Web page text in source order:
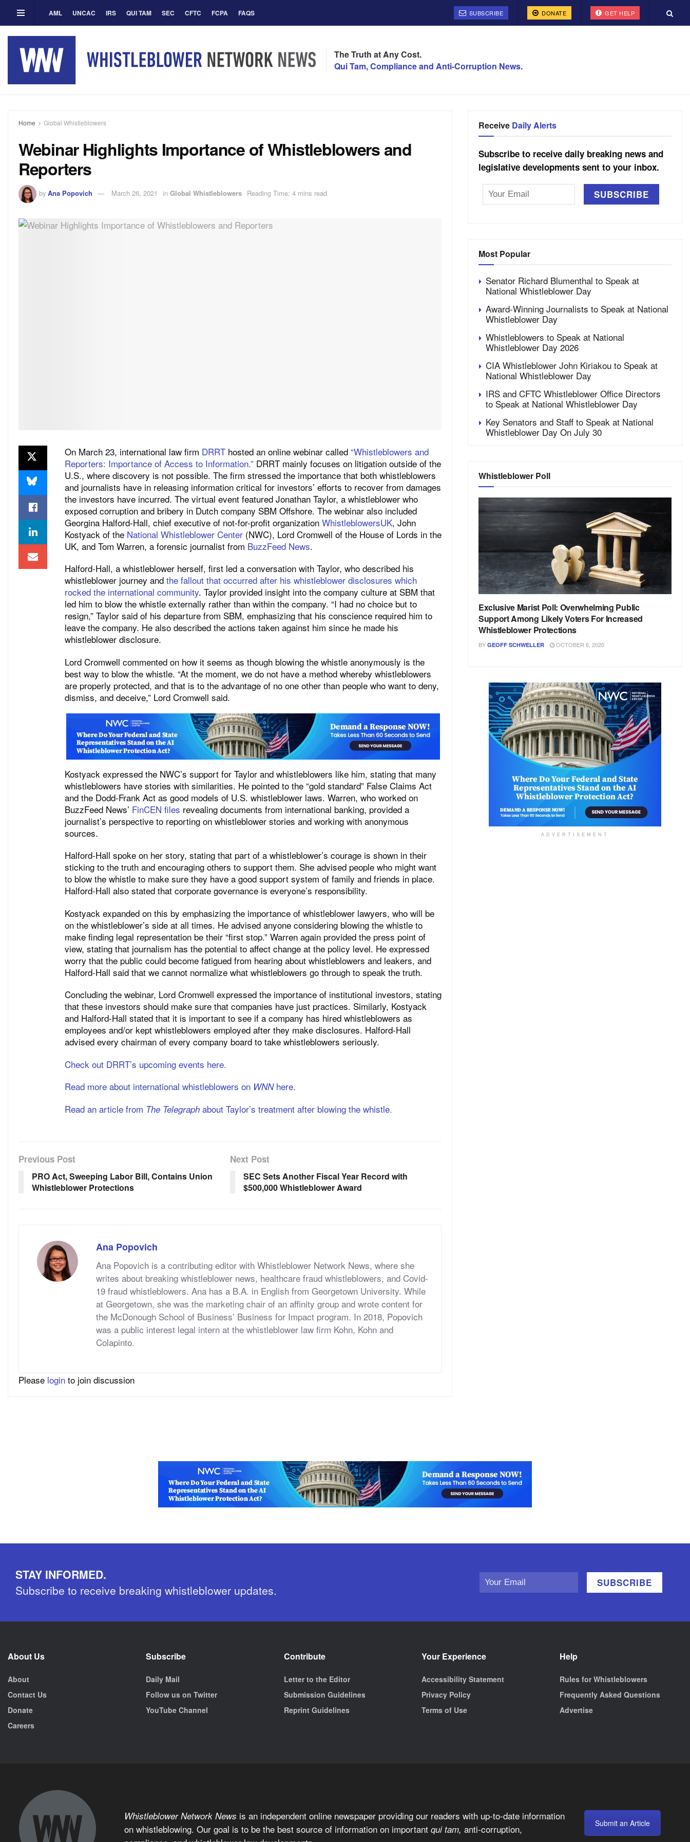
AML UNCAC IRS QUI TAM SEC CFTC FCPA FAQS SUBSCRIBE DONATE GET HELP
The Truth at Any Cost.
Qui Tam, Compliance and Anti-Corruption News.
Home Global Whistleblowers
Webinar Highlights Importance of Whistleblowers and
Reporters
by Ana Popovich March 26, 2021 in Global Whistleblowers Reading Time: 4 mins read
On March 23, international law firm DRRT hosted an online webinar called “Whistleblowers and
Reporters: Importance of Access to Information.” DRRT mainly focuses on litigation outside of the
U.S., where discovery is not possible. The firm stressed the importance that both whistleblowers
and journalists have in releasing information critical for investors’ efforts to recover from damages
the investors have incurred. The virtual event featured Jonathan Taylor, a whistleblower who
exposed corruption and bribery in Dutch company SBM Offshore. The webinar also included
Georgina Halford-Hall, chief executive of not-for-profit organization WhistleblowersUK, John
Kostyack of the National Whistleblower Center (NWC), Lord Cromwell of the House of Lords in the
UK, and Tom Warren, a forensic journalist from BuzzFeed News.
Halford-Hall, a whistleblower herself, first led a conversation with Taylor, who described his
whistleblower journey and the fallout that occurred after his whistleblower disclosures which
rocked the international community. Taylor provided insight into the company culture at SBM that
led him to blow the whistle externally rather than within the company. “I had no choice but to
resign,” Taylor said of his departure from SBM, emphasizing that his conscience required him to
leave the company. He also described the actions taken against him since he made his
whistleblower disclosure.
Lord Cromwell commented on how it seems as though blowing the whistle anonymously is the
best way to blow the whistle. “At the moment, we do not have a method whereby whistleblowers
are properly protected, and that is to the advantage of no one other than people who want to deny,
dismiss, and deceive,” Lord Cromwell said.
Kostyack expressed the NWC’s support for Taylor and whistleblowers like him, stating that many
whistleblowers have stories with similarities. He pointed to the “gold standard” False Claims Act
and the Dodd-Frank Act as good models of U.S. whistleblower laws. Warren, who worked on
BuzzFeed News’ FinCEN files revealing documents from international banking, provided a
journalist’s perspective to reporting on whistleblower stories and working with anonymous
sources.
Halford-Hall spoke on her story, stating that part of a whistleblower’s courage is shown in their
sticking to the truth and encouraging others to support them. She advised people who might want
to blow the whistle to make sure they have a good support system of family and friends in place.
Halford-Hall also stated that corporate governance is everyone’s responsibility.
Kostyack expanded on this by emphasizing the importance of whistleblower lawyers, who will be
on the whistleblower’s side at all times. He advised anyone considering blowing the whistle to
make finding legal representation be their “first stop.” Warren again provided the press point of
view, stating that journalism has the potential to affect change at the policy level. He expressed
worry that the public could become fatigued from hearing about whistleblowers and leakers, and
Halford-Hall said that we cannot normalize what whistleblowers go through to speak the truth.
Concluding the webinar, Lord Cromwell expressed the importance of institutional investors, stating
that these investors should make sure that companies have just practices. Similarly, Kostyack
and Halford-Hall stated that it is important to see if a company has hired whistleblowers as
employees and/or kept whistleblowers employed after they make disclosures. Halford-Hall
advised every chairman of every company board to take whistleblowers seriously.
Check out DRRT’s upcoming events here.
Read more about international whistleblowers on WNNhere.
Read an article from The Telegraph about Taylor’s treatment after blowing the whistle.
Previous Post
PRO Act, Sweeping Labor Bill, Contains Union
Whistleblower Protections
Next Post
SEC Sets Another Fiscal Year Record with
$500,000 Whistleblower Award
Ana Popovich
Ana Popovich is a contributing editor with Whistleblower Network News, where she
writes about breaking whistleblower news, healthcare fraud whistleblowers, and Covid-
19 fraud whistleblowers. Ana has a B.A. in English from Georgetown University. While
at Georgetown, she was the marketing chair of an affinity group and wrote content for
the McDonough School of Business’ Business for Impact program. In 2018, Popovich
was a public interest legal intern at the whistleblower law firm Kohn, Kohn and
Colapinto.
Please login to join discussion
Receive Daily Alerts
Subscribe to receive daily breaking news and
legislative developments sent to your inbox.
Most Popular
Senator Richard Blumenthal to Speak at
National Whistleblower Day
Award-Winning Journalists to Speak at National
Whistleblower Day
Whistleblowers to Speak at National
Whistleblower Day 2026
CIA Whistleblower John Kiriakou to Speak at
National Whistleblower Day
IRS and CFTC Whistleblower Office Directors
to Speak at National Whistleblower Day
Key Senators and Staff to Speak at National
Whistleblower Day On July 30
Whistleblower Poll
Exclusive Marist Poll: Overwhelming Public
Support Among Likely Voters For Increased
Whistleblower Protections
BY GEOFF SCHWELLER OCTOBER 6, 2020
ADVERTISEMENT
STAY INFORMED.
Subscribe to receive breaking whistleblower updates.
About Us
About
Contact Us
Donate
Careers
Subscribe
Daily Mail
Follow us on Twitter
YouTube Channel
Contribute
Letter to the Editor
Submission Guidelines
Reprint Guidelines
Your Experience
Accessibility Statement
Privacy Policy
Terms of Use
Help
Rules for Whistleblowers
Frequently Asked Questions
Advertise
Whistleblower Network News is an independent online newspaper providing our readers with up-to-date information
on whistleblowing. Our goal is to be the best source of information on important qui tam, anti-corruption,
Submit an Article